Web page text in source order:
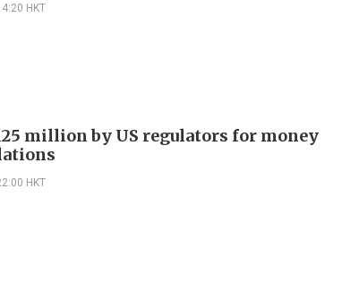
HKT
million by US regulators for money
HKT